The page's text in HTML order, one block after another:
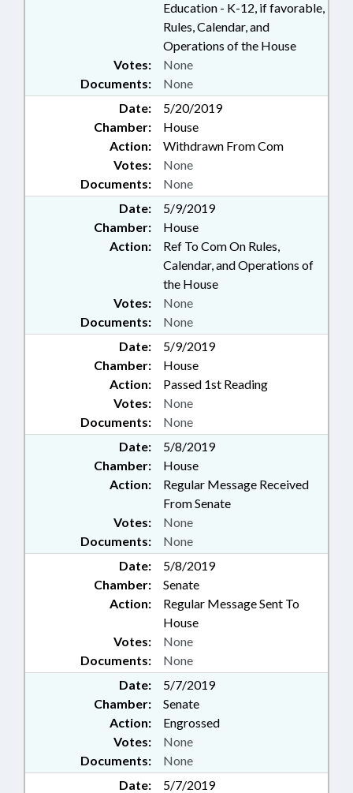
Education - K-12, if favorable,
Rules, Calendar, and
Operations of the House
Documents: None
Votes: None
Date:
5/20/2019
Chamber:
House
Action:
Withdrawn From Com
Documents: None
Votes: None
Date:
5/9/2019
Chamber:
House
Action:
Ref To Com On Rules,
Calendar, and Operations of
the House
Documents: None
Votes: None
Date:
5/9/2019
Chamber:
House
Action:
Passed 1st Reading
Documents: None
Votes: None
Date:
5/8/2019
Chamber:
House
Action:
Regular Message Received
From Senate
Documents: None
Votes: None
Date:
5/8/2019
Chamber:
Senate
Action:
Regular Message Sent To
House
Documents: None
Votes: None
Date:
5/7/2019
Chamber:
Senate
Action:
Engrossed
Documents: None
Votes: None
Date:
5/7/2019